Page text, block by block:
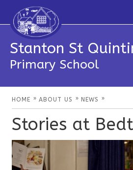
Stanton St
Primary School
HOME » ABOUT US » NEWS »
Stories at